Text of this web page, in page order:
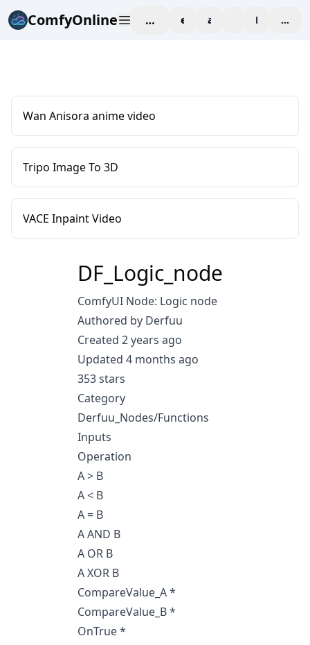
ComfyOnline workspaceexploreaffiliate blogPricing
Wan Anisora anime video
Tripo Image To 3D
VACE Inpaint Video
DF_Logic_node
ComfyUI Node: Logic node
Authored by Derfuu
Created 2 years ago
Updated 4 months ago
353 stars
Category
Derfuu_Nodes/Functions
Inputs
Operation
A > B
A < B
A = B
A AND B
A OR B
A XOR B
CompareValue_A *
CompareValue_B *
OnTrue *